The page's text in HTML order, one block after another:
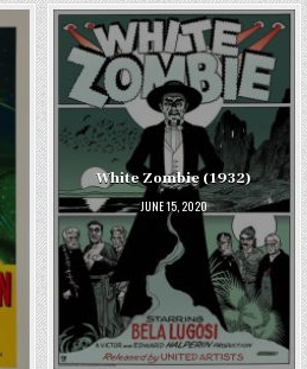
White Zombie (1932)
JUNE 15, 2020